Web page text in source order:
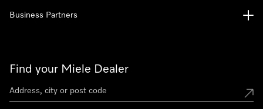
Find your Miele Dealer
Business Partners